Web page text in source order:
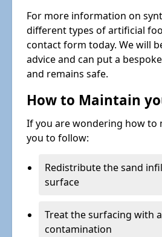
For more information on
different types of artificial
contact form today. We will
advice and can put a
and remains safe.
How to Maintain
If you are wondering how to
you to follow:
Redistribute the sand
surface
Treat the surfacing with
contamination